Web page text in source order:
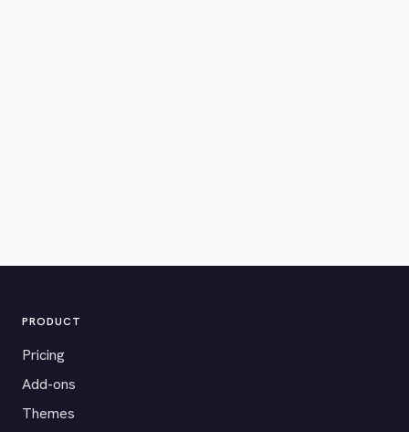
PRODUCT
Pricing
Add-ons
Themes